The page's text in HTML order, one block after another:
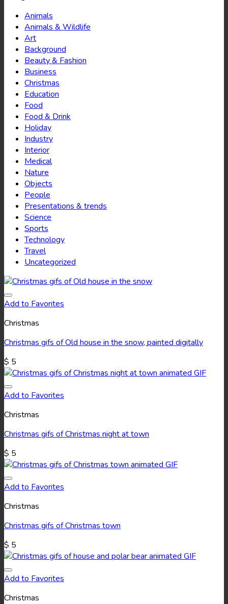
Animals
Animals & Wildlife
Art
Background
Beauty & Fashion
Business
Christmas
Education
Food
Food & Drink
Holiday
Industry
Interior
Medical
Nature
Objects
People
Presentations & trends
Science
Sports
Technology
Travel
Uncategorized
Add to Favorites
Christmas
Christmas gifs of Old house in the snow, painted digitally
$ 5
Add to Favorites
Christmas
Christmas gifs of Christmas night at town
$ 5
Add to Favorites
Christmas
Christmas gifs of Christmas town
$ 5
Add to Favorites
Christmas